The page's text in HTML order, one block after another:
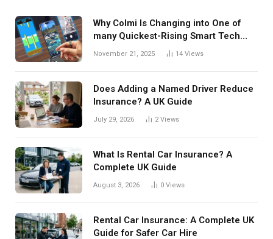
Why Colmi Is Changing into One of
many Quickest-Rising Smart Tech
Manufacturers in 2025
November 21, 2025 14 Views
Does Adding a Named Driver Reduce
Insurance? A UK Guide
July 29, 2026 2Views
What Is Rental Car Insurance? A
Complete UK Guide
August 3, 2026 0 Views
Rental Car Insurance: A Complete UK
Guide for Safer Car Hire